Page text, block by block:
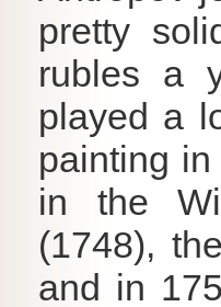
pretty
rubles a
played a
painting
in the
(1748),
and in